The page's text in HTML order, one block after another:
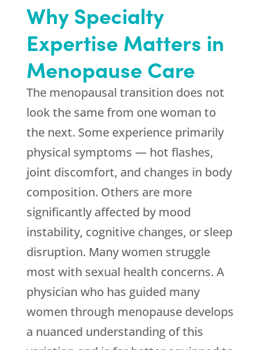
Why Specialty
Expertise Matters in
Menopause Care
The menopausal transition does not
look the same from one woman to
the next. Some experience primarily
physical symptoms — hot flashes,
joint discomfort, and changes in body
composition. Others are more
significantly affected by mood
instability, cognitive changes, or sleep
disruption. Many women struggle
most with sexual health concerns. A
physician who has guided many
women through menopause develops
a nuanced understanding of this